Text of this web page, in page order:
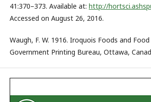
41:370–373. Available at: http://
Accessed on August 26, 2016.
Waugh, F. W. 1916. Iroquois Foods and
Government Printing Bureau, Ottawa,